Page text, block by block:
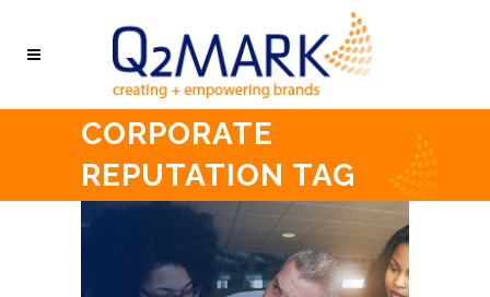
CORPORATE
REPUTATION TAG